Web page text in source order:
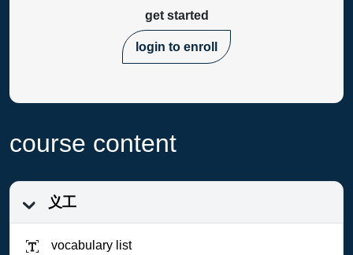
get started
login to enroll
course content
义工
vocabulary list